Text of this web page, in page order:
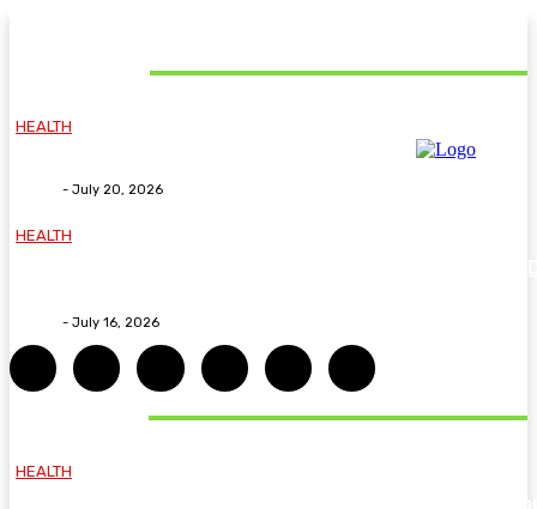
HEALTH
- July 20, 2026
HEALTH
- July 16, 2026
HEALTH